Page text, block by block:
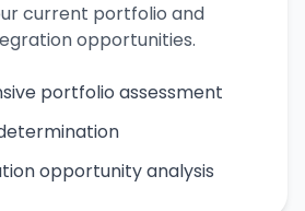
current portfolio and
opportunities.
portfolio assessment
opportunity analysis